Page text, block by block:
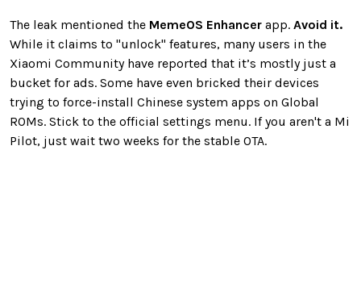
The leak mentioned the MemeOS Enhancer app. Avoid it.
While it claims to "unlock" features, many users in the
Xiaomi Community have reported that it’s mostly just a
bucket for ads. Some have even bricked their devices
trying to force-install Chinese system apps on Global
ROMs. Stick to the official settings menu. If you aren't a Mi
Pilot, just wait two weeks for the stable OTA.